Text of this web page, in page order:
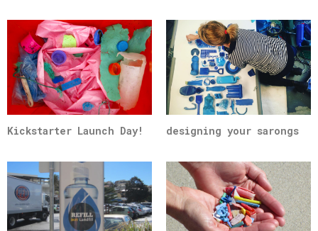
Kickstarter Launch Day! designing your sarongs